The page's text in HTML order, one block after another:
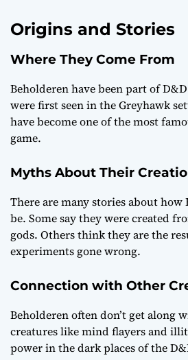
Origins and Stories
Where They Come From
Beholderen have been part of
were first seen in the Greyhawk
have become one of the most
game.
Myths About Their
There are many stories about how
be. Some say they were created
gods. Others think they are the
experiments gone wrong.
Connection with Other
Beholderen often don’t get along
creatures like mind flayers and
power in the dark places of the